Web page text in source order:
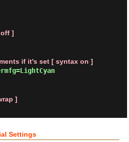
]
if it's set [ syntax on ]
]
Settings